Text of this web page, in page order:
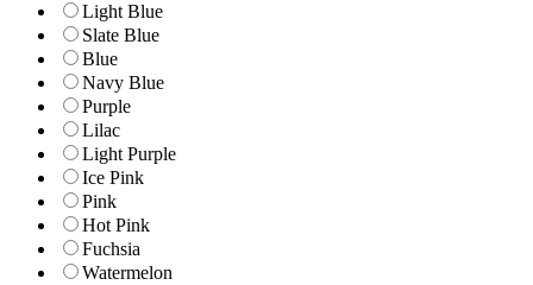
Light Blue
Slate Blue
Blue
Navy Blue
Purple
Lilac
Light Purple
Ice Pink
Pink
Hot Pink
Fuchsia
Watermelon